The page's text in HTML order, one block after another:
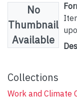
No
Thumbnail
Available
Collections
Work and Climate